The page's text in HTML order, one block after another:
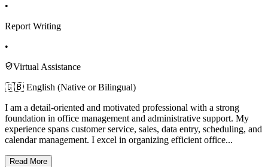
•
Report Writing
•
Virtual Assistance
🇬🇧 English (Native or Bilingual)
I am a detail-oriented and motivated professional with a strong
foundation in office management and administrative support. My
experience spans customer service, sales, data entry, scheduling, and
calendar management. I excel in organizing efficient office...
Read More